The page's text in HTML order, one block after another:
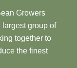
Growers
group of
together to
the finest